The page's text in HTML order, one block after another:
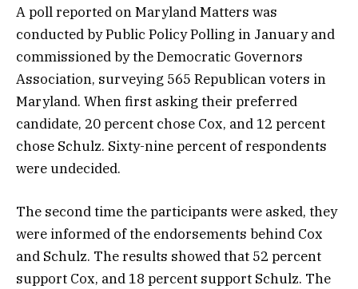
A poll reported on Maryland Matters was
conducted by Public Policy Polling in January and
commissioned by the Democratic Governors
Association, surveying 565 Republican voters in
Maryland. When first asking their preferred
candidate, 20 percent chose Cox, and 12 percent
chose Schulz. Sixty-nine percent of respondents
were undecided.
The second time the participants were asked, they
were informed of the endorsements behind Cox
and Schulz. The results showed that 52 percent
support Cox, and 18 percent support Schulz. The